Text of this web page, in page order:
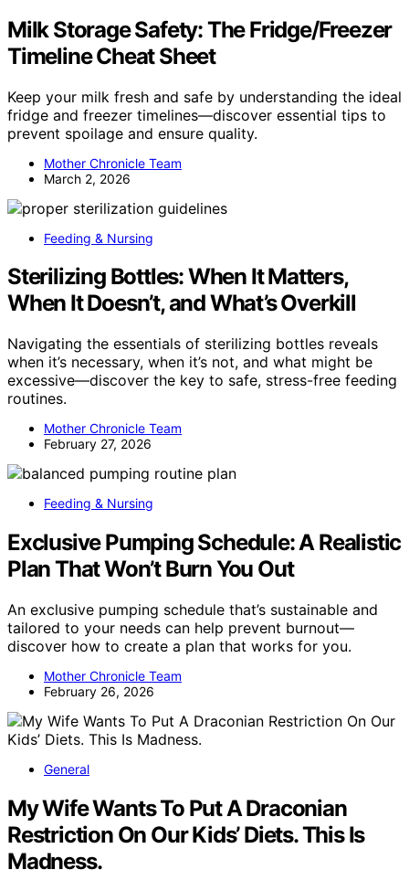
Milk Storage Safety: The Fridge/Freezer
Timeline Cheat Sheet
Keep your milk fresh and safe by understanding the ideal
fridge and freezer timelines—discover essential tips to
prevent spoilage and ensure quality.
Mother Chronicle Team
March 2, 2026
Feeding & Nursing
Sterilizing Bottles: When It Matters,
When It Doesn’t, and What’s Overkill
Navigating the essentials of sterilizing bottles reveals
when it’s necessary, when it’s not, and what might be
excessive—discover the key to safe, stress-free feeding
routines.
Mother Chronicle Team
February 27, 2026
Feeding & Nursing
Exclusive Pumping Schedule: A Realistic
Plan That Won’t Burn You Out
An exclusive pumping schedule that’s sustainable and
tailored to your needs can help prevent burnout—
discover how to create a plan that works for you.
Mother Chronicle Team
February 26, 2026
General
My Wife Wants To Put A Draconian
Restriction On Our Kids’ Diets. This Is
Madness.